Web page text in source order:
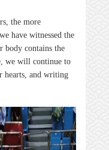
the more
have witnessed the
body contains the
we will continue to
hearts, and writing